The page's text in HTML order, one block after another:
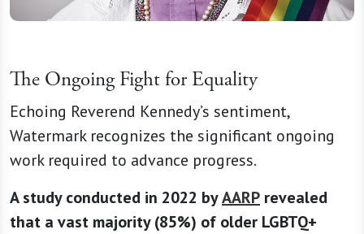
The Ongoing Fight for Equality
Echoing Reverend Kennedy’s sentiment,
Watermark recognizes the significant ongoing
work required to advance progress.
A study conducted in 2022 byAARP revealed
that a vast majority (85%) of older LGBTQ+